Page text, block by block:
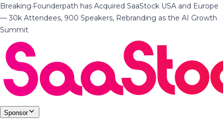
Breaking·Founderpath has Acquired SaaStock USA and Europe
— 30k Attendees, 900 Speakers, Rebranding as the AI Growth
Summit
Sponsor